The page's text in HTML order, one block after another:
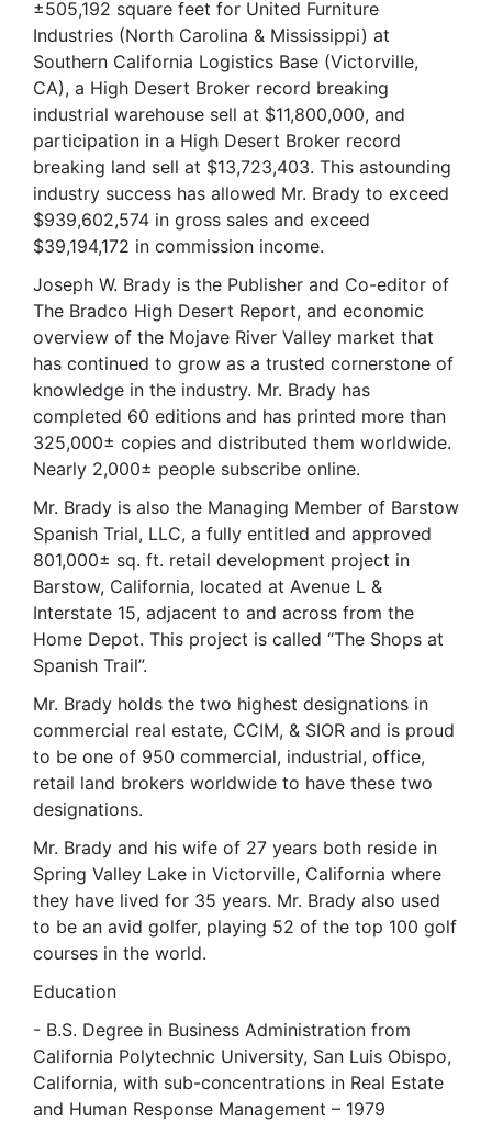
±505,192 square feet for United Furniture
Industries (North Carolina & Mississippi) at
Southern California Logistics Base (Victorville,
CA), a High Desert Broker record breaking
industrial warehouse sell at $11,800,000, and
participation in a High Desert Broker record
breaking land sell at $13,723,403. This astounding
industry success has allowed Mr. Brady to exceed
$939,602,574 in gross sales and exceed
$39,194,172 in commission income.
Joseph W. Brady is the Publisher and Co-editor of
The Bradco High Desert Report, and economic
overview of the Mojave River Valley market that
has continued to grow as a trusted cornerstone of
knowledge in the industry. Mr. Brady has
completed 60 editions and has printed more than
325,000± copies and distributed them worldwide.
Nearly 2,000± people subscribe online.
Mr. Brady is also the Managing Member of Barstow
Spanish Trial, LLC, a fully entitled and approved
801,000± sq. ft. retail development project in
Barstow, California, located at Avenue L &
Interstate 15, adjacent to and across from the
Home Depot. This project is called “The Shops at
Spanish Trail”.
Mr. Brady holds the two highest designations in
commercial real estate, CCIM, & SIOR and is proud
to be one of 950 commercial, industrial, office,
retail land brokers worldwide to have these two
designations.
Mr. Brady and his wife of 27 years both reside in
Spring Valley Lake in Victorville, California where
they have lived for 35 years. Mr. Brady also used
to be an avid golfer, playing 52 of the top 100 golf
courses in the world.
Education
- B.S. Degree in Business Administration from
California Polytechnic University, San Luis Obispo,
California, with sub-concentrations in Real Estate
and Human Response Management – 1979